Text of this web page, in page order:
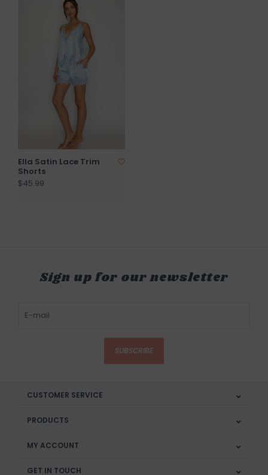
Ella Satin Lace Trim
Shorts
$45.99
Sign up for our newsletter
SUBSCRIBE
CUSTOMER SERVICE
PRODUCTS
MY ACCOUNT
GET IN TOUCH